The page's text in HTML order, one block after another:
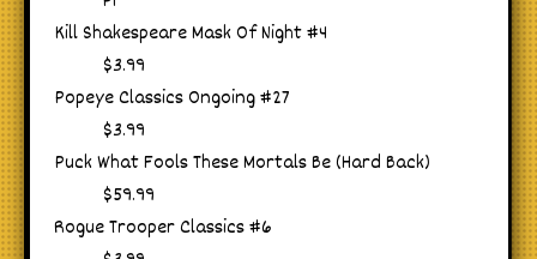
Kill Shakespeare Mask Of Night #4
$3.99
Popeye Classics Ongoing #27
$3.99
Puck What Fools These Mortals Be (Hard Back)
$59.99
Rogue Trooper Classics #6